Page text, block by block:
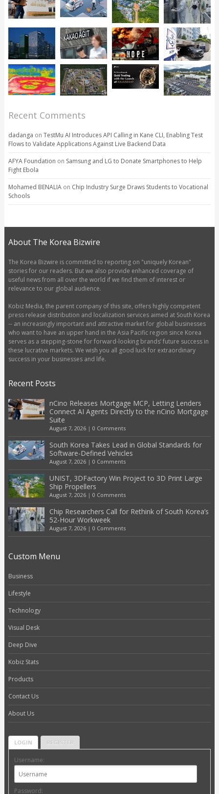
Recent Comments
dadanga on TestMu AI Introduces API Calling in Kane CLI, Enabling Test
Flows to Validate Applications Against Live Backend Data
AFYA Foundation on Samsung and LG to Donate Smartphones to Help
Fight Ebola
Mohamed BENALIAon Chip Industry Surge Draws Students to Vocational
Schools
About The Korea Bizwire
The Korea Bizwire is committed to reporting on "uniquely Korean"
stories for our readers. But we also provide enhanced coverage of
useful news from all over the world if we find them of interest or
relevance to our global audience.
Kobiz Media, the parent company of this site, offers highly competent
press release distribution and localization services aimed at South Korea
-- an increasingly important and attractive market for global businesses
who want to have an upper hand in the Asia Pacific region since Korea
serves as a stepping-stone for forward-looking brands’ future success in
these lucrative markets. We wish you all good luck for extraordinary
success in your businesses and life.
Recent Posts
nCino Releases Mortgage MCP, Letting Lenders
Connect AI Agents Directly to the nCino Mortgage
Suite
August 7, 2026| 0 Comments
South Korea Takes Lead in Global Standards for
Software-Defined Vehicles
August 7, 2026| 0 Comments
UNIST, 3DFactory Win Project to 3D Print Large
Ship Propellers
August 7, 2026| 0 Comments
Chip Researchers Call for Rethink of South Korea’s
52-Hour Workweek
August 7, 2026| 0 Comments
Custom Menu
Business
Lifestyle
Technology
Visual Desk
Deep Dive
Kobiz Stats
Products
Contact Us
About Us
LOGIN REGISTER
Username:
Password: